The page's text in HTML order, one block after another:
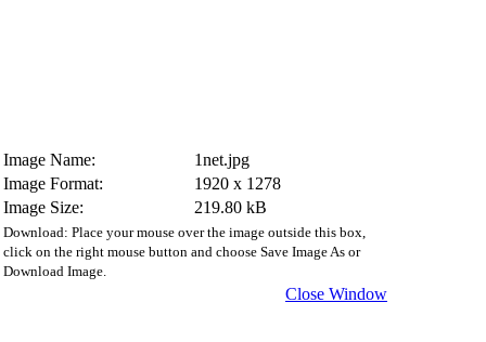
Image Name:
1net.jpg
Image Format:
1920 x 1278
Image Size:
219.80 kB
Download: Place your mouse over the image outside this box,
click on the right mouse button and choose Save Image As or
Download Image.
Close Window